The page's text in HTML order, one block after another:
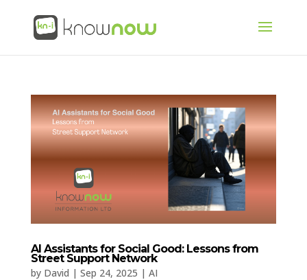
AI Assistants for Social Good: Lessons from
Street Support Network
by David | Sep 24, 2025 | AI